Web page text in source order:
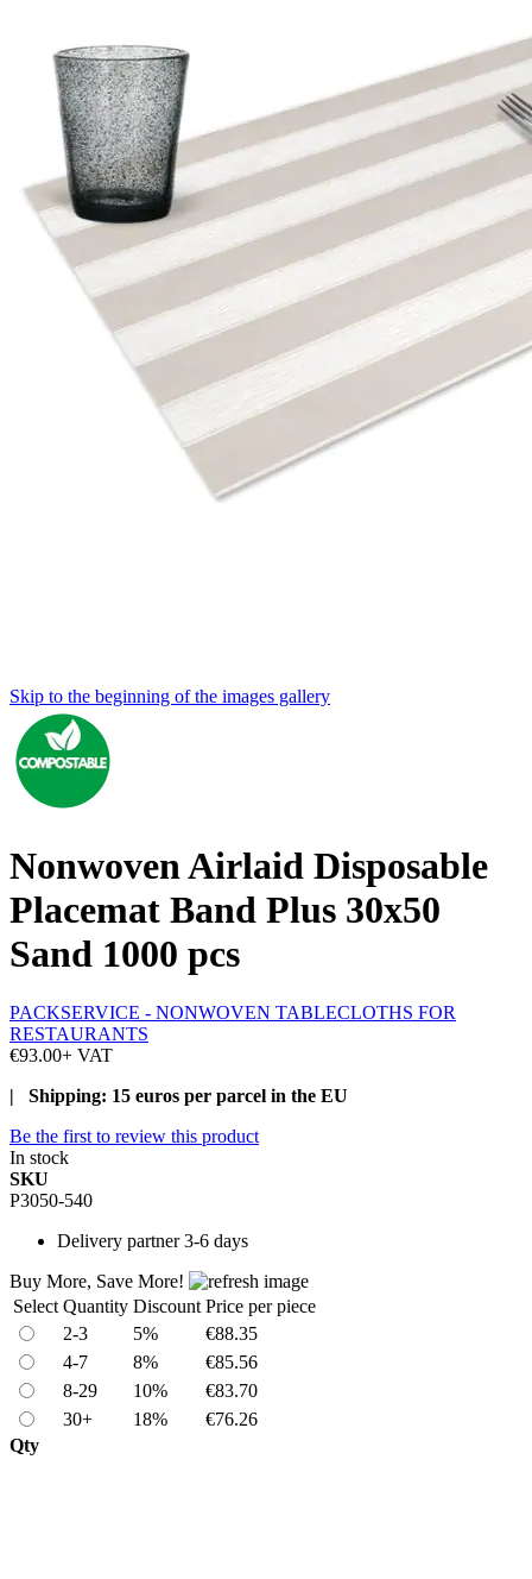
Skip to the beginning of the images gallery
Nonwoven Airlaid Disposable
Placemat Band Plus 30x50
Sand 1000 pcs
PACKSERVICE - NONWOVEN TABLECLOTHS FOR
RESTAURANTS
€93.00+ VAT
| Shipping: 15 euros per parcel in the EU
Be the first to review this product
In stock
SKU
P3050-540
Delivery partner 3-6 days
Buy More, Save More!
Select Quantity Discount Price per piece
2-3
5%
€88.35
4-7
8%
€85.56
8-29
10%
€83.70
30+
18%
€76.26
Qty